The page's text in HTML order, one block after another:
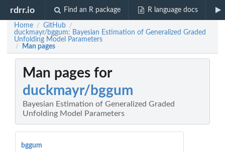
rdrr.io Find an R package R language docs
Home / GitHub /
duckmayr/bggum: Bayesian Estimation of Generalized Graded
Unfolding Model Parameters
/ Man pages
Man pages for
duckmayr/bggum
Bayesian Estimation of Generalized Graded
Unfolding Model Parameters
bggum